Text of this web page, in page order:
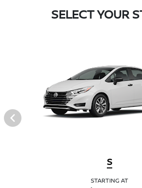
SELECT YOUR
S
STARTING AT